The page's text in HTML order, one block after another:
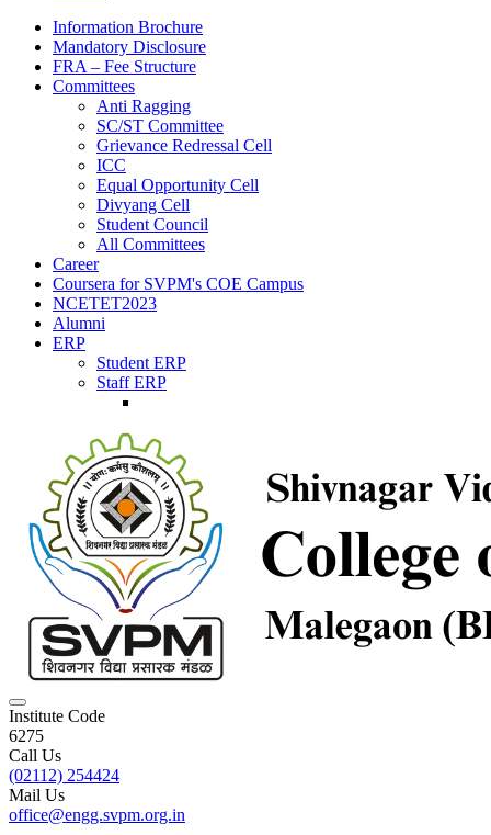
Information Brochure
Mandatory Disclosure
FRA – Fee Structure
Committees
Anti Ragging
SC/ST Committee
Grievance Redressal Cell
ICC
Equal Opportunity Cell
Divyang Cell
Student Council
All Committees
Career
Coursera for SVPM's COE Campus
NCETET2023
Alumni
ERP
Student ERP
Staff ERP
Institute Code
6275
Call Us
(02112) 254424
Mail Us
office@engg.svpm.org.in